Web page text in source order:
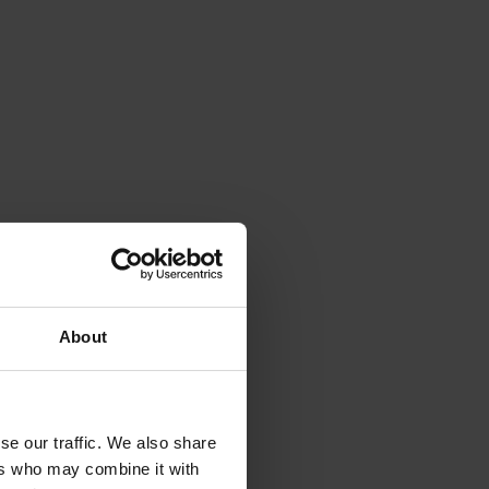
About
our traffic. We also share
who may combine it with
help
of
you